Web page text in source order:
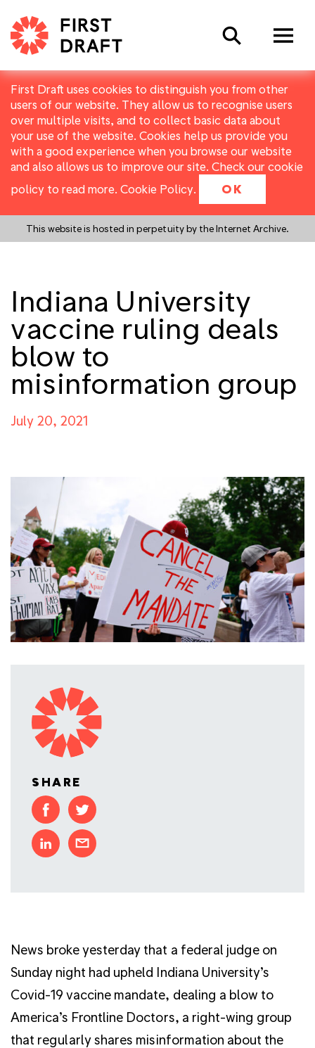
First Draft uses cookies to distinguish you from other
users of our website. They allow us to recognise users
over multiple visits, and to collect basic data about
your use of the website. Cookies help us provide you
with a good experience when you browse our website
and also allows us to improve our site. Check our cookie
policy to read more. Cookie Policy. OK
This website is hosted in perpetuity by the Internet Archive.
Search
Indiana University
vaccine ruling deals
blow to
misinformation group
July 20, 2021
SHARE
News broke yesterday that a federal judge on
Sunday night had upheld Indiana University’s
Covid-19 vaccine mandate, dealing a blow to
America’s Frontline Doctors, a right-wing group
that regularly shares misinformation about the